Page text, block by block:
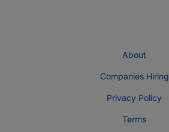
About
Companies Hiring
Privacy Policy
Terms